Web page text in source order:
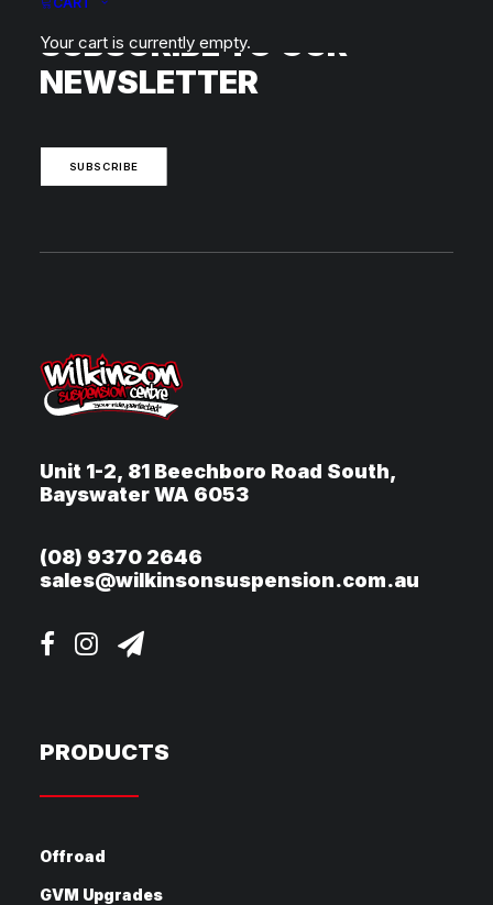
Your cart is currently empty.
SUBSCRIBE TO OUR
NEWSLETTER
SUBSCRIBE
Unit 1-2, 81 Beechboro Road South,
Bayswater WA 6053
(08) 9370 2646
sales@wilkinsonsuspension.com.au
PRODUCTS
Offroad
GVM Upgrades